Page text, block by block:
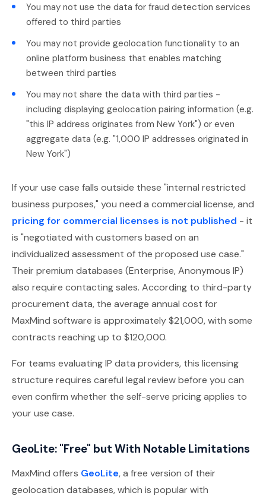
You may not use the data for fraud detection services
offered to third parties
You may not provide geolocation functionality to an
online platform business that enables matching
between third parties
You may not share the data with third parties -
including displaying geolocation pairing information (e.g.
"this IP address originates from New York") or even
aggregate data (e.g. "1,000 IP addresses originated in
New York")
If your use case falls outside these "internal restricted
business purposes," you need a commercial license, and
pricing for commercial licenses is not published - it
is "negotiated with customers based on an
individualized assessment of the proposed use case."
Their premium databases (Enterprise, Anonymous IP)
also require contacting sales. According to third-party
procurement data, the average annual cost for
MaxMind software is approximately $21,000, with some
contracts reaching up to $120,000.
For teams evaluating IP data providers, this licensing
structure requires careful legal review before you can
even confirm whether the self-serve pricing applies to
your use case.
GeoLite: "Free" but With Notable Limitations
MaxMind offers GeoLite, a free version of their
geolocation databases, which is popular with